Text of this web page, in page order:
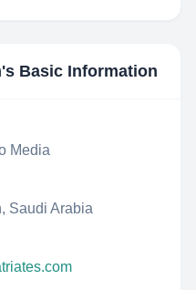
's Basic Information
Media
Saudi Arabia